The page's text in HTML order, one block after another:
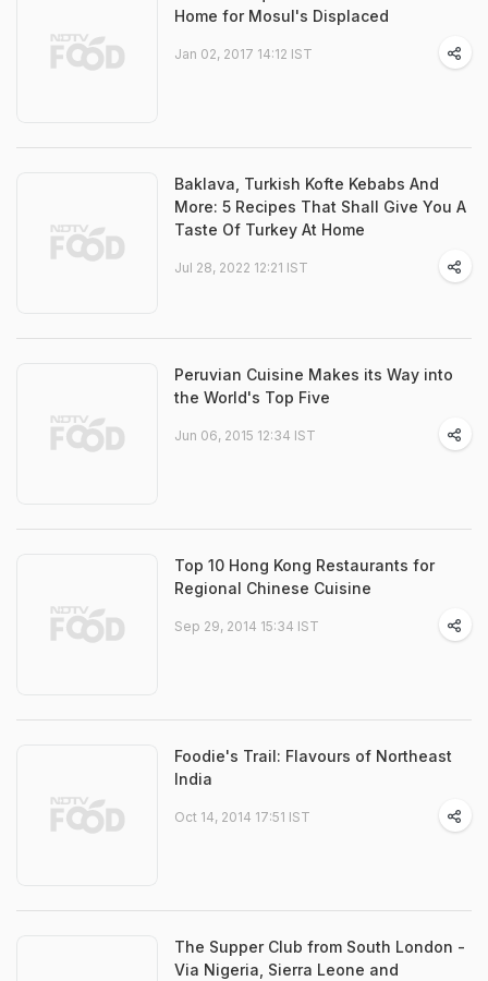
Home for Mosul's Displaced
Jan 02, 2017 14:12 IST
Baklava, Turkish Kofte Kebabs And
More: 5 Recipes That Shall Give You A
Taste Of Turkey At Home
Jul 28, 2022 12:21 IST
Peruvian Cuisine Makes its Way into
the World's Top Five
Jun 06, 2015 12:34 IST
Top 10 Hong Kong Restaurants for
Regional Chinese Cuisine
Sep 29, 2014 15:34 IST
Foodie's Trail: Flavours of Northeast
India
Oct 14, 2014 17:51 IST
The Supper Club from South London -
Via Nigeria, Sierra Leone and